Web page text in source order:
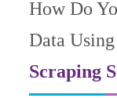
How Do
Data Using
Scraping